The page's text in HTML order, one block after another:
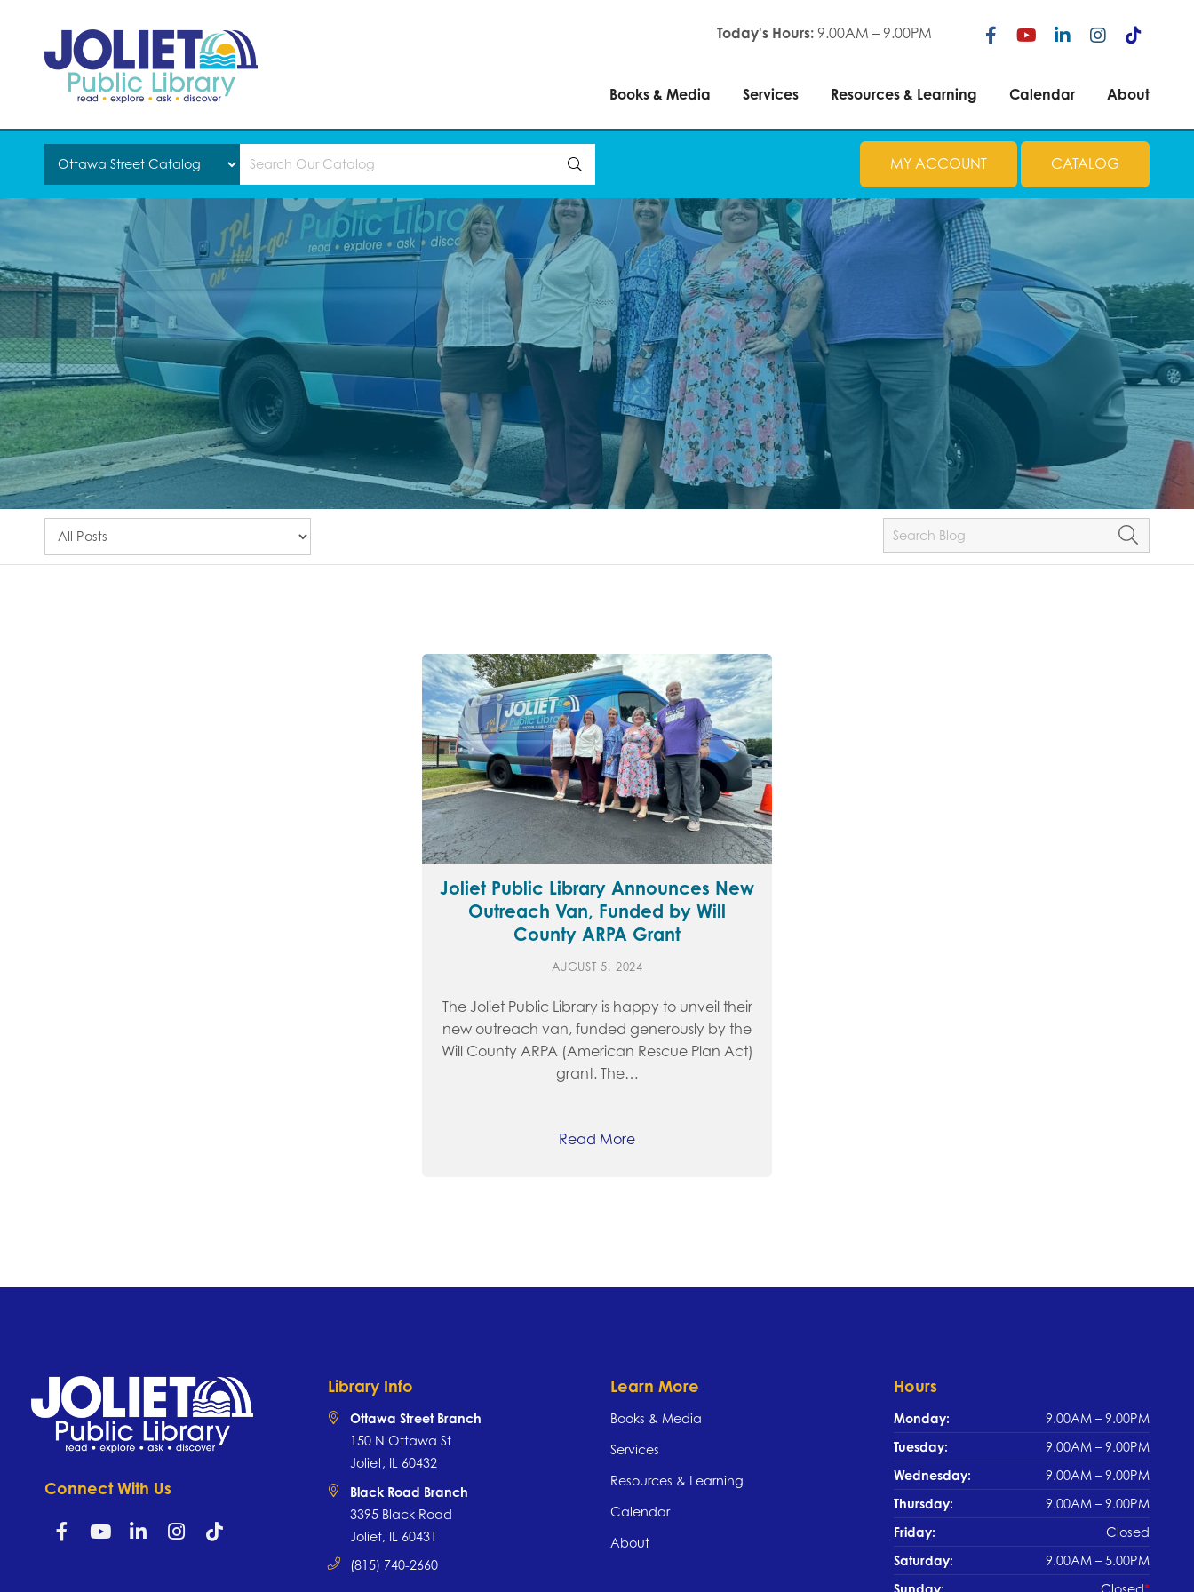
Books & Media Services Resources & Learning Calendar About
Today's Hours: 9.00AM – 9.00PM
Books & Media Services Resources & Learning Calendar About
MY ACCOUNT CATALOG
Joliet Public Library Announces New
Outreach Van, Funded by Will
County ARPA Grant
AUGUST 5, 2024
The Joliet Public Library is happy to unveil their
new outreach van, funded generously by the
Will County ARPA (American Rescue Plan Act)
grant. The…
Read More
Connect With Us
Library Info
Ottawa Street Branch
150 N Ottawa St
Joliet, IL 60432
Black Road Branch
3395 Black Road
Joliet, IL 60431
(815) 740-2660
Learn More
Books & Media
Services
Resources & Learning
Calendar
About
Hours
Monday:
9.00AM – 9.00PM
Tuesday:
9.00AM – 9.00PM
Wednesday:
9.00AM – 9.00PM
Thursday:
9.00AM – 9.00PM
Friday:
Closed
Saturday:
9.00AM – 5.00PM